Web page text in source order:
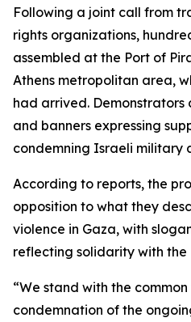
Following a joint call from
rights organizations,
assembled at the Port of
Athens metropolitan area,
had arrived.
and banners expressing
condemning Israeli military
According to reports, the
opposition to what they
violence in Gaza, with
reflecting solidarity with the
“We stand with the
condemnation of the